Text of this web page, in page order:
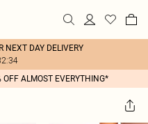
NEXT DAY DELIVERY
OFF ALMOST EVERYTHING*